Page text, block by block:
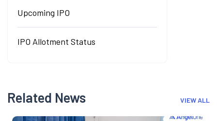
Upcoming IPO
IPO Allotment Status
Related News VIEW ALL